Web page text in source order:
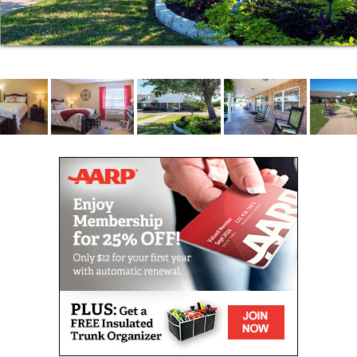
Our admissions process is designed to be quicker
and easier than you might expect. When
circumstances demand and safety allows, we can